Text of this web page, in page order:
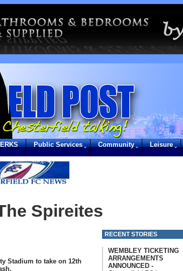
Public Services Community Leisure
Spireites
Stadium to take on 12th
RECENT STORIES
WEMBLEY TICKETING
ARRANGEMENTS
ANNOUNCED -